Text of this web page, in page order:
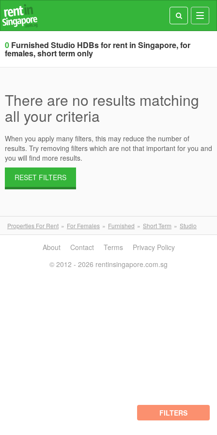
0 Furnished Studio HDBs for rent in Singapore, for
females, short term only
There are no results matching
all your criteria
When you apply many filters, this may reduce the number of
results. Try removing filters which are not that important for you and
you will find more results.
RESET FILTERS
Properties For Rent For Females Furnished Short Term Studio
FILTERS
About Contact Terms
Privacy Policy
© 2012 - 2026 rentinsingapore.com.sg